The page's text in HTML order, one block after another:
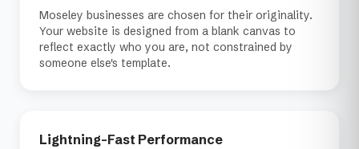
Moseley businesses are chosen for their originality.
Your website is designed from a blank canvas to
reflect exactly who you are, not constrained by
someone else's template.
Lightning-Fast Performance